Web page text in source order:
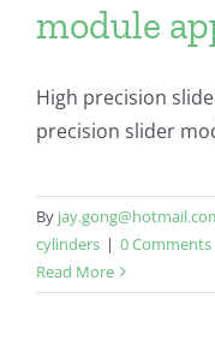
module
High precision
precision slider
By
cylinders | 0 Comments
Read More